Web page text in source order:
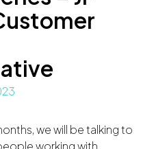
we will be talking to
working with